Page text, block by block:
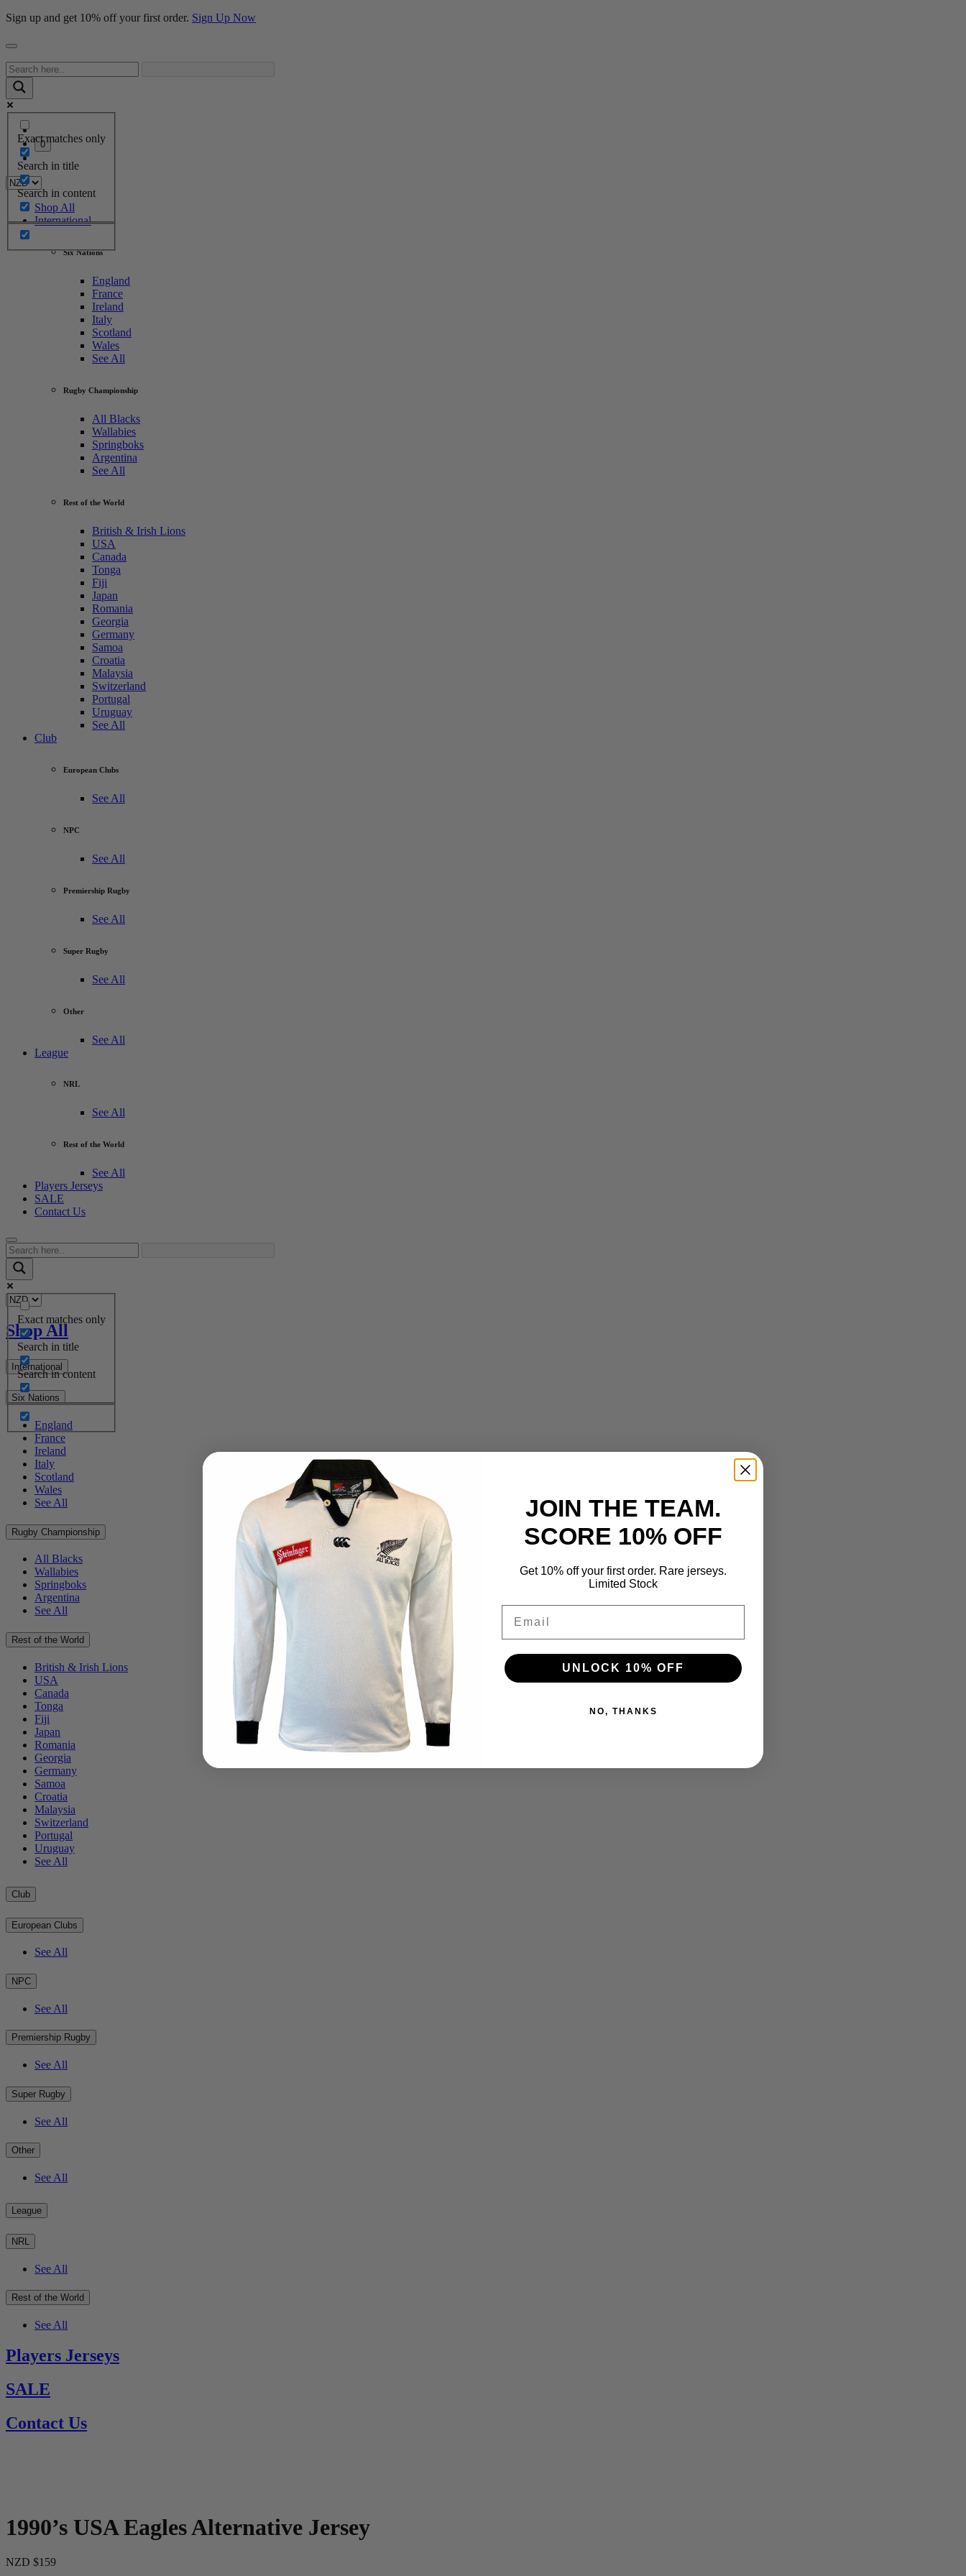
Sign up and get 10% off your first order. Sign Up Now
Exact matches only
Search in title
Search in content
0
Shop All
International
Six Nations
England
France
Ireland
Italy
Scotland
Wales
See All
Rugby Championship
All Blacks
Wallabies
Springboks
Argentina
See All
Rest of the World
British & Irish Lions
USA
Canada
Tonga
Fiji
Japan
Romania
Georgia
Germany
Samoa
Croatia
Malaysia
Switzerland
Portugal
Uruguay
See All
Club
European Clubs
See All
NPC
See All
Premiership Rugby
See All
Super Rugby
See All
Other
See All
League
NRL
See All
Rest of the World
See All
Players Jerseys
SALE
Contact Us
Exact matches only
Search in title
Search in content
Shop All
International
Six Nations
England
France
Ireland
Italy
Scotland
Wales
See All
Rugby Championship
All Blacks
Wallabies
Springboks
Argentina
See All
Rest of the World
British & Irish Lions
USA
Canada
Tonga
Fiji
Japan
Romania
Georgia
Germany
Samoa
Croatia
Malaysia
Switzerland
Portugal
Uruguay
See All
Club
European Clubs
See All
NPC
See All
Premiership Rugby
See All
Super Rugby
See All
Other
See All
League
NRL
See All
Rest of the World
See All
Players Jerseys
SALE
Contact Us
1990’s USA Eagles Alternative Jersey
NZD $159
JOIN THE TEAM.
SCORE 10% OFF
Get 10% off your first order. Rare jerseys.
Limited Stock
UNLOCK 10% OFF
NO, THANKS